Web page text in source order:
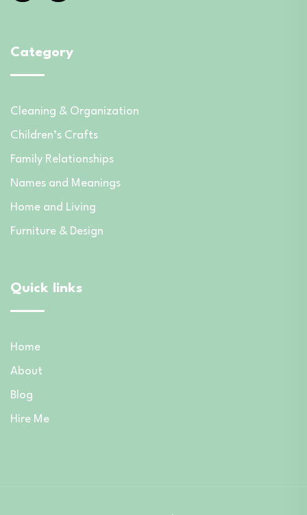
Category
Cleaning & Organization
Children’s Crafts
Family Relationships
Names and Meanings
Home and Living
Furniture & Design
Quick links
Home
About
Blog
Hire Me